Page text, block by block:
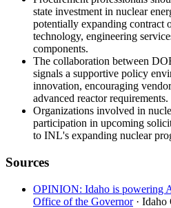
state investment in nuclear
potentially expanding contract
technology, engineering
components.
The collaboration between
signals a supportive policy
innovation, encouraging
advanced reactor requirements.
Organizations involved in
participation in upcoming
to INL's expanding nuclear
Sources
OPINION: Idaho is powering
Office of the Governor ·